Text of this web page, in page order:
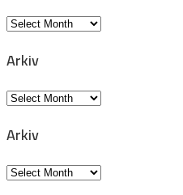
Archief
Arkiv
Arkiv
Arkiv
Arkiv